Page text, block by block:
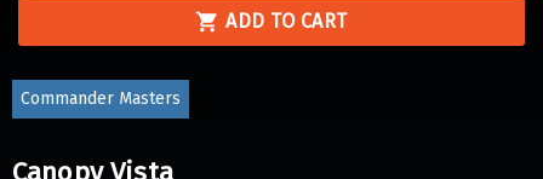
ADD TO CART
Commander Masters
Canopy Vista